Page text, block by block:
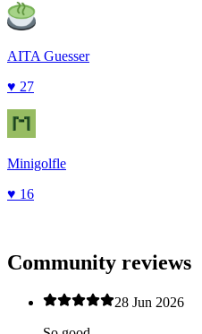
AITA Guesser
♥ 27
Minigolfle
♥ 16
Community reviews
28 Jun 2026